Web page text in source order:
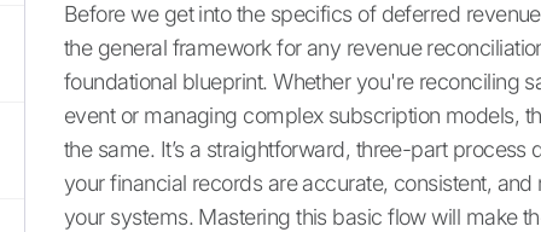
Before we get into the specifics of deferred
the general framework for any revenue
foundational blueprint. Whether you're reconciling
event or managing complex subscription models,
the same. It’s a straightforward, three-part process
your financial records are accurate, consistent, and
your systems. Mastering this basic flow will make